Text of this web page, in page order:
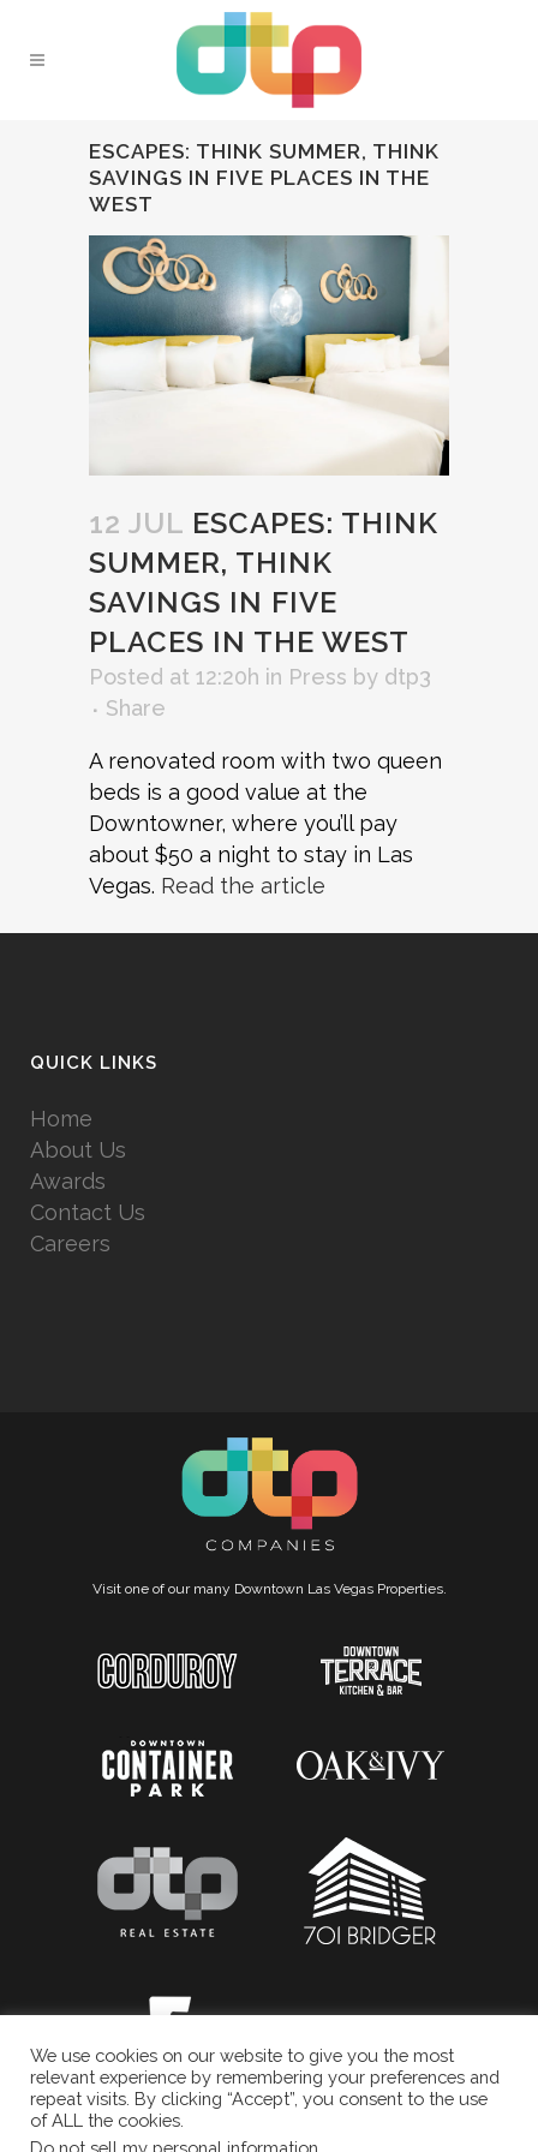
ESCAPES: THINK SUMMER, THINK
SAVINGS IN FIVE PLACES IN THE
WEST
12 JUL ESCAPES: THINK
SUMMER, THINK
SAVINGS IN FIVE
PLACES IN THE WEST
Posted at 12:20h in Press by dtp3
Share
A renovated room with two queen
beds is a good value at the
Downtowner, where you’ll pay
about $50 a night to stay in Las
Vegas. ​ Read the article
QUICK LINKS
Home
About Us
Awards
Contact Us
Careers
Visit one of our many Downtown Las Vegas Properties.
We use cookies on our website to give you the most
relevant experience by remembering your preferences and
repeat visits. By clicking “Accept”, you consent to the use
of ALL the cookies.
Do not sell my personal information